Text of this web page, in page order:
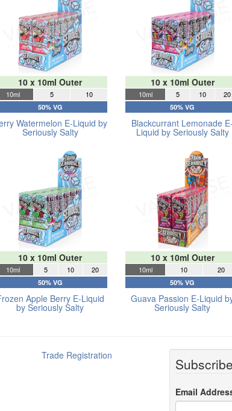
10 x 10ml Outer
10ml 5 10
50% VG
Watermelon E-Liquid by
Seriously Salty
10 x 10ml Outer
10ml 5 10 20
50% VG
Blackcurrant Lemonade E-
Liquid by Seriously Salty
10 x 10ml Outer
10ml 5 10 20
50% VG
Apple Berry E-Liquid
by Seriously Salty
10 x 10ml Outer
10ml 10 20
50% VG
Guava Passion E-Liquid
Seriously Salty
Trade Registration
Email